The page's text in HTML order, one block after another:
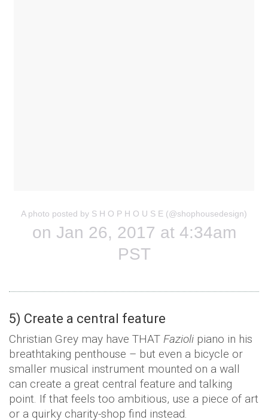
A photo posted by S H O P H O U S E (@shophousedesign)
on Jan 26, 2017 at 4:34am
PST
5) Create a central feature
Christian Grey may have THAT Fazioli piano in his
breathtaking penthouse – but even a bicycle or
smaller musical instrument mounted on a wall
can create a great central feature and talking
point. If that feels too ambitious, use a piece of art
or a quirky charity-shop find instead.